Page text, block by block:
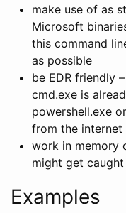
make use of as
Microsoft
this command
as possible
be EDR friendly
cmd.exe is
powershell.exe
from the internet
work in memory
might get
Examples